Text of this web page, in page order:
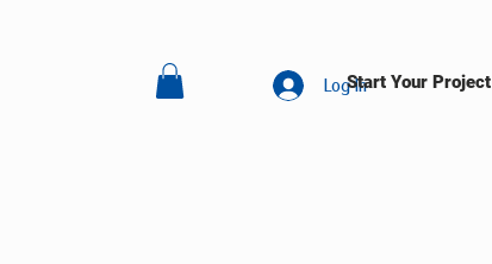
Log InStart Your Project